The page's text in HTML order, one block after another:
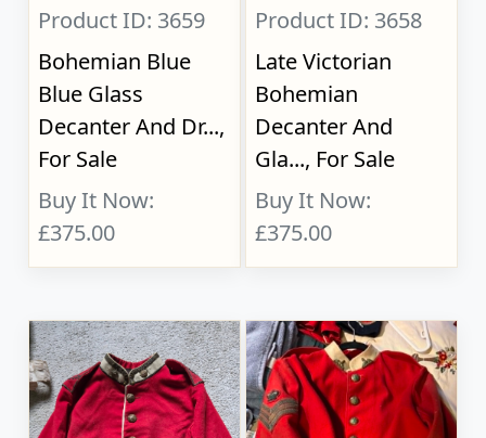
Product ID: 3659
Bohemian Blue
Blue Glass
Decanter And Dr...,
For Sale
Buy It Now:
£375.00
Product ID: 3658
Late Victorian
Bohemian
Decanter And
Gla..., For Sale
Buy It Now:
£375.00